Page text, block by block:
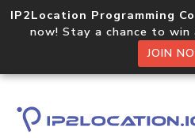
IP2Location Programming
now! Stay a chance to win
JOIN